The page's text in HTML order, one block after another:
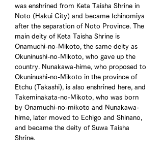
was enshrined from Keta Taisha Shrine in
Noto (Hakui City) and became Ichinomiya
after the separation of Noto Province. The
main deity of Keta Taisha Shrine is
Onamuchi-no-Mikoto, the same deity as
Okuninushi-no-Mikoto, who gave up the
country. Nunakawa-hime, who proposed to
Okuninushi-no-Mikoto in the province of
Etchu (Takashi), is also enshrined here, and
Takeminakata-no-Mikoto, who was born
by Onamuchi-no-mikoto and Nunakawa-
hime, later moved to Echigo and Shinano,
and became the deity of Suwa Taisha
Shrine.